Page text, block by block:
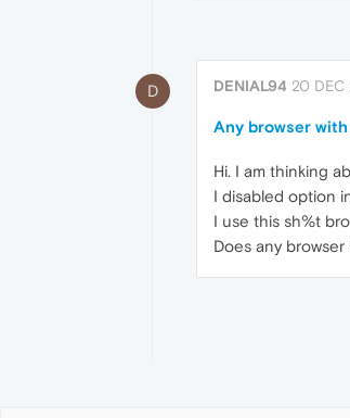
D DENIAL94 20 DEC
Any browser
Hi. I am thinking
I disabled option
I use this sh%t
Does any